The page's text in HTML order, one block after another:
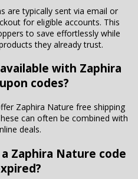
are typically sent via email or
for eligible accounts. This
to save effortlessly while
they already trust.
with Zaphira
codes?
Zaphira Nature free shipping
can often be combined with
deals.
Zaphira Nature code